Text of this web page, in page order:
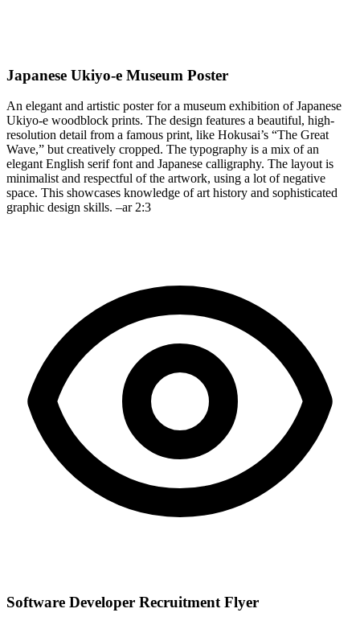
Japanese Ukiyo-e Museum Poster
An elegant and artistic poster for a museum exhibition of Japanese
Ukiyo-e woodblock prints. The design features a beautiful, high-
resolution detail from a famous print, like Hokusai’s “The Great
Wave,” but creatively cropped. The typography is a mix of an
elegant English serif font and Japanese calligraphy. The layout is
minimalist and respectful of the artwork, using a lot of negative
space. This showcases knowledge of art history and sophisticated
graphic design skills. –ar 2:3
Software Developer Recruitment Flyer